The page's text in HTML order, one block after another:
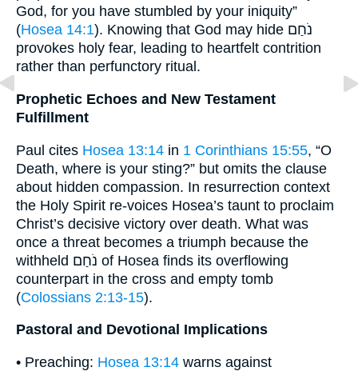
God, for you have stumbled by your iniquity”
(Hosea 14:1). Knowing that God may hide נֹחַם
provokes holy fear, leading to heartfelt contrition
rather than perfunctory ritual.
Prophetic Echoes and New Testament
Fulfillment
Paul cites Hosea 13:14 in 1 Corinthians 15:55, “O
Death, where is your sting?” but omits the clause
about hidden compassion. In resurrection context
the Holy Spirit re-voices Hosea’s taunt to proclaim
Christ’s decisive victory over death. What was
once a threat becomes a triumph because the
withheld נֹחַם of Hosea finds its overflowing
counterpart in the cross and empty tomb
(Colossians 2:13-15).
Pastoral and Devotional Implications
• Preaching: Hosea 13:14 warns against